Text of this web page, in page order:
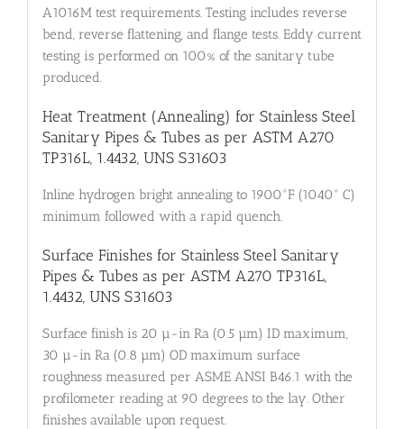
A1016M test requirements. Testing includes reverse
bend, reverse flattening, and flange tests. Eddy current
testing is performed on 100% of the sanitary tube
produced.
Heat Treatment (Annealing) for Stainless Steel
Sanitary Pipes & Tubes as per ASTM A270
TP316L, 1.4432, UNS S31603
Inline hydrogen bright annealing to 1900°F (1040° C)
minimum followed with a rapid quench.
Surface Finishes for Stainless Steel Sanitary
Pipes & Tubes as per ASTM A270 TP316L,
1.4432, UNS S31603
Surface finish is 20 µ-in Ra (0.5 µm) ID maximum,
30 µ-in Ra (0.8 µm) OD maximum surface
roughness measured per ASME ANSI B46.1 with the
profilometer reading at 90 degrees to the lay. Other
finishes available upon request.